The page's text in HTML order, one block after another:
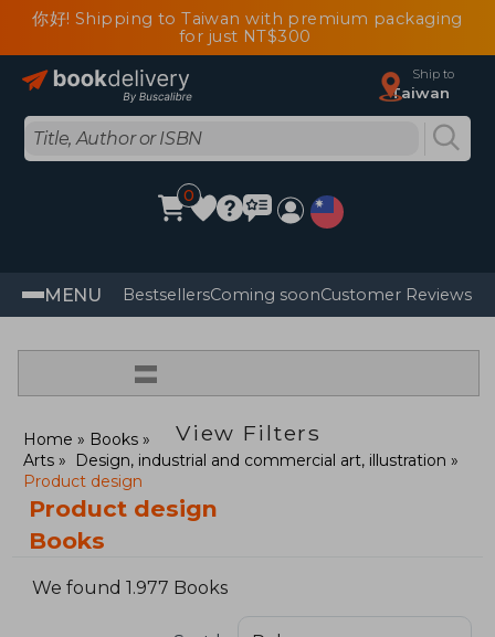
你好! Shipping to Taiwan with premium packaging
for just NT$300
Ship to
Taiwan
0
MENU BestsellersComing soonCustomer Reviews
=
View Filters
Home
Books
Arts
Design, industrial and commercial art, illustration
Product design
Product design
Books
We found 1.977 Books